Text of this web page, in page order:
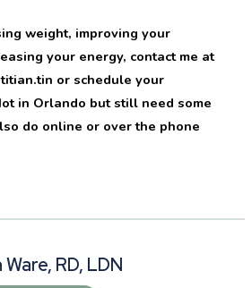
weight, improving your
your energy, contact me at
or schedule your
in Orlando but still need some
do online or over the phone
RD, LDN